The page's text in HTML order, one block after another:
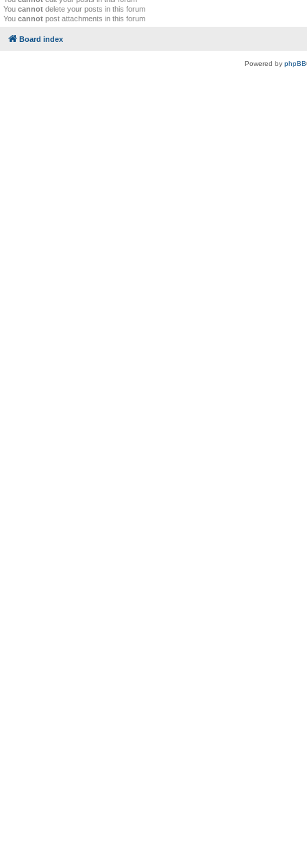
You cannot delete your posts in this forum
You cannot post attachments in this forum
Board index
Powered by phpBB